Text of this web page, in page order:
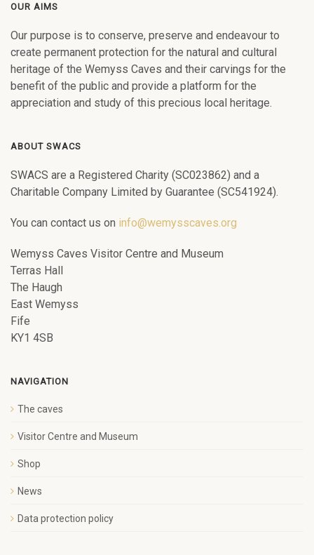
OUR AIMS
Our purpose is to conserve, preserve and endeavour to
create permanent protection for the natural and cultural
heritage of the Wemyss Caves and their carvings for the
benefit of the public and provide a platform for the
appreciation and study of this precious local heritage.
ABOUT SWACS
SWACS are a Registered Charity (SC023862) and a
Charitable Company Limited by Guarantee (SC541924).
You can contact us on info@wemysscaves.org
Wemyss Caves Visitor Centre and Museum
Terras Hall
The Haugh
East Wemyss
Fife
KY1 4SB
NAVIGATION
The caves
Visitor Centre and Museum
Shop
News
Data protection policy